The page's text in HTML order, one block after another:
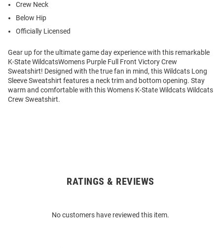
Crew Neck
Below Hip
Officially Licensed
Gear up for the ultimate game day experience with this remarkable
K-State WildcatsWomens Purple Full Front Victory Crew
Sweatshirt! Designed with the true fan in mind, this Wildcats Long
Sleeve Sweatshirt features a neck trim and bottom opening. Stay
warm and comfortable with this Womens K-State Wildcats Wildcats
Crew Sweatshirt.
RATINGS & REVIEWS
No customers have reviewed this item.